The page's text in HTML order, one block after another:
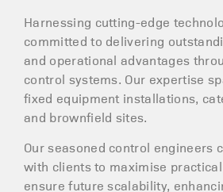
Harnessing cutting-edge
committed to delivering
and operational advantages
control systems. Our expertise
fixed equipment installations,
and brownfield sites.
Our seasoned control engineers
with clients to maximise
ensure future scalability,